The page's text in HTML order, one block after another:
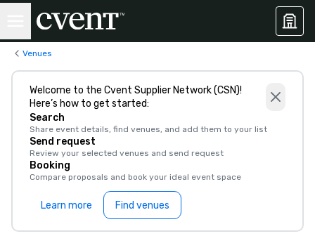
Venues
Welcome to the Cvent Supplier Network (CSN)!
Here’s how to get started:
Search
Share event details, find venues, and add them to your list
Send request
Review your selected venues and send request
Booking
Compare proposals and book your ideal event space
Learn more Find venues